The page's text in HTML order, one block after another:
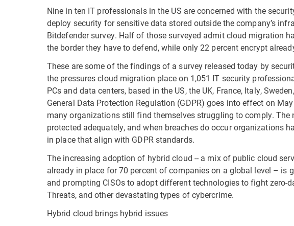
Nine in ten IT professionals in the US are concerned with the
deploy security for sensitive data stored outside the company’s
Bitdefender survey. Half of those surveyed admit cloud migration
the border they have to defend, while only 22 percent encrypt
These are some of the findings of a survey released today by
the pressures cloud migration place on 1,051 IT security
PCs and data centers, based in the US, the UK, France, Italy,
General Data Protection Regulation (GDPR) goes into effect on
many organizations still find themselves struggling to comply. The
protected adequately, and when breaches do occur organizations
in place that align with GDPR standards.
The increasing adoption of hybrid cloud -- a mix of public cloud
already in place for 70 percent of companies on a global level – is
and prompting CISOs to adopt different technologies to fight zero-
Threats, and other devastating types of cybercrime.
Hybrid cloud brings hybrid issues